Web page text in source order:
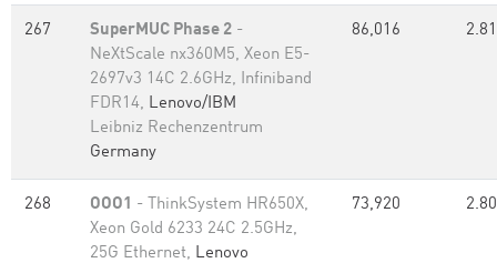
267 SuperMUC Phase 2 -
NeXtScale nx360M5, Xeon E5-
2697v3 14C 2.6GHz, Infiniband
FDR14, Lenovo/IBM
Leibniz Rechenzentrum
Germany
86,016 2.81
268 OOO1 - ThinkSystem HR650X,
Xeon Gold 6233 24C 2.5GHz,
25G Ethernet, Lenovo
73,920 2.80